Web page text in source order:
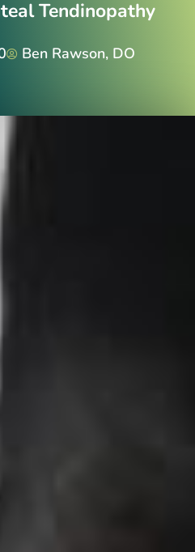
Tendinopathy
Ben Rawson, DO